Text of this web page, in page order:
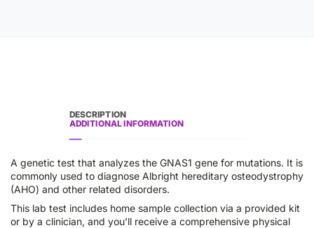
DESCRIPTION
ADDITIONAL INFORMATION
A genetic test that analyzes the GNAS1 gene for mutations. It is
commonly used to diagnose Albright hereditary osteodystrophy
(AHO) and other related disorders.
This lab test includes home sample collection via a provided kit
or by a clinician, and you’ll receive a comprehensive physical